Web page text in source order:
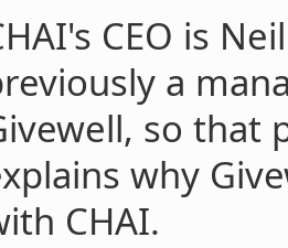
CEO is
a
so that
why
CHAI.